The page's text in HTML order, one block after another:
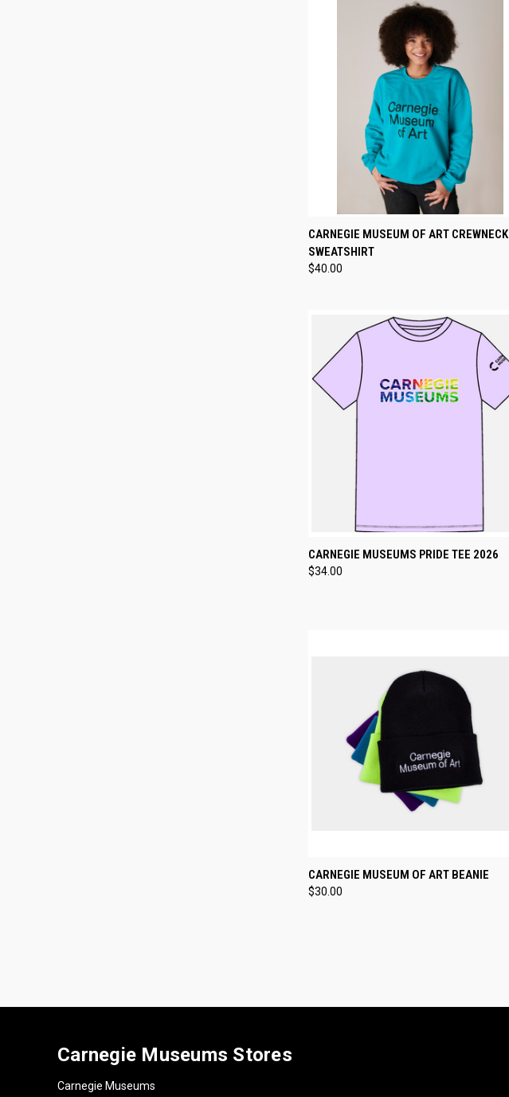
QUICK VIEW VIEW OPTIONS
Compare
CARNEGIE MUSEUM OF ART CREWNECK
SWEATSHIRT
$40.00
QUICK VIEW VIEW OPTIONS
Compare
CARNEGIE MUSEUMS PRIDE TEE 2026
$34.00
QUICK VIEW VIEW OPTIONS
Compare
CARNEGIE MUSEUM OF ART BEANIE
$30.00
Carnegie Museums Stores
Carnegie Museums